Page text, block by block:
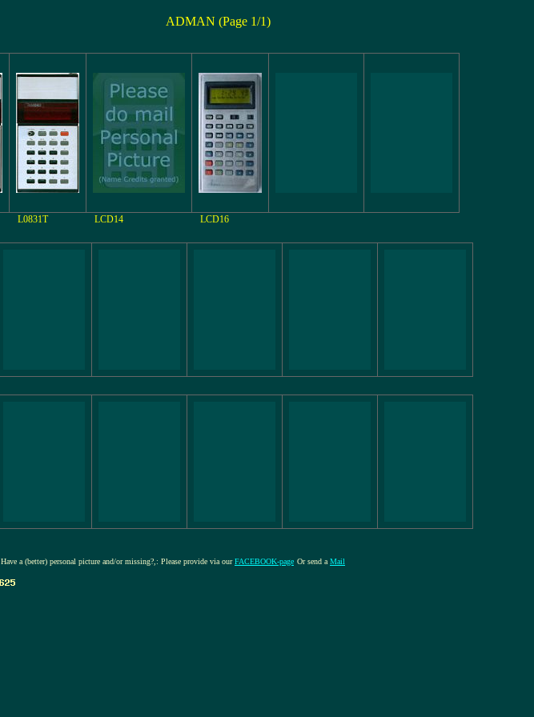
ADMAN (Page 1/1)
L0831T LCD14 LCD16
Have a (better) personal picture and/or missing?,: Please provide via ourFACEBOOK-page Or send a Mail